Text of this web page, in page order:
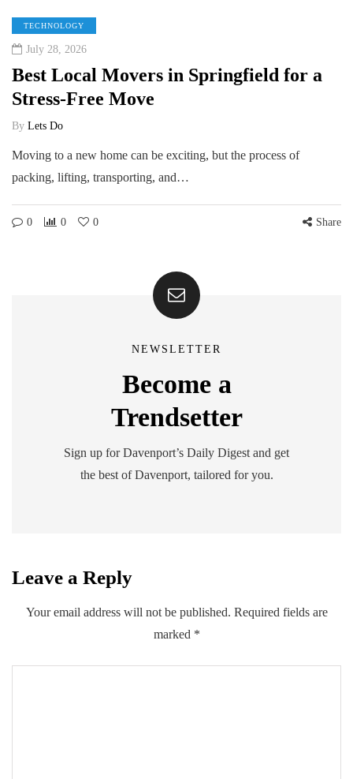
TECHNOLOGY
July 28, 2026
Best Local Movers in Springfield for a
Stress-Free Move
By Lets Do
Moving to a new home can be exciting, but the process of
packing, lifting, transporting, and…
0 0 0 Share
NEWSLETTER
Become a
Trendsetter
Sign up for Davenport’s Daily Digest and get
the best of Davenport, tailored for you.
Leave a Reply
Your email address will not be published. Required fields are
marked *